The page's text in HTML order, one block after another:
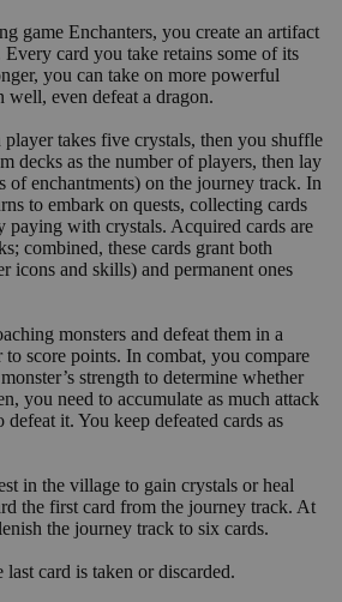
game Enchanters, you create an artifact
card you take retains some of its
you can take on more powerful
well, even defeat a dragon.
player takes five crystals, then you shuffle
decks as the number of players, then lay
of enchantments) on the journey track. In
to embark on quests, collecting cards
paying with crystals. Acquired cards are
combined, these cards grant both
icons and skills) and permanent ones
monsters and defeat them in a
to score points. In combat, you compare
strength to determine whether
you need to accumulate as much attack
defeat it. You keep defeated cards as
in the village to gain crystals or heal
the first card from the journey track. At
the journey track to six cards.
card is taken or discarded.